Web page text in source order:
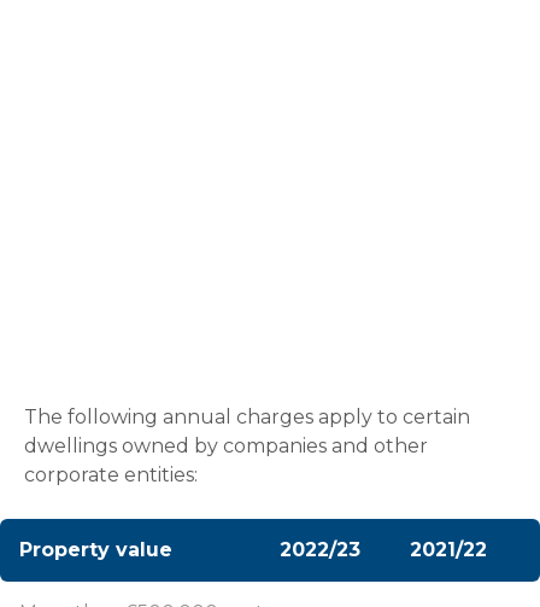
The following annual charges apply to certain
dwellings owned by companies and other
corporate entities:
Property value 2022/23 2021/22